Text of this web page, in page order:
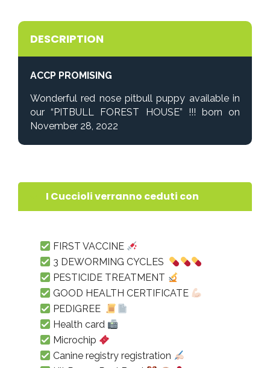
DESCRIPTION
ACCP PROMISING
Wonderful red nose pitbull puppy available in
our “PITBULL FOREST HOUSE” !!! born on
November 28, 2022
I Cuccioli verranno ceduti con
FIRST VACCINE
3 DEWORMING CYCLES
PESTICIDE TREATMENT
GOOD HEALTH CERTIFICATE
PEDIGREE
Health card
Microchip
Canine registry registration